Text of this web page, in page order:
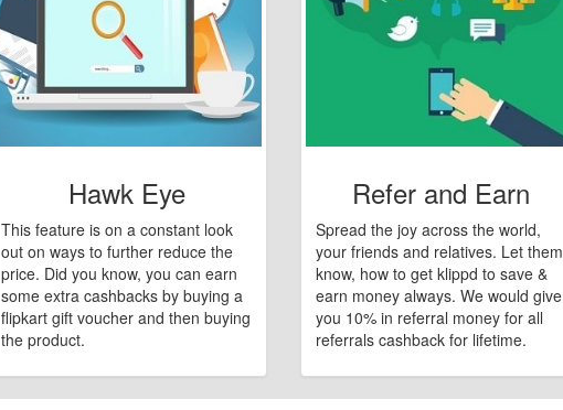
Hawk Eye
This feature is on a constant look
out on ways to further reduce the
price. Did you know, you can earn
some extra cashbacks by buying a
flipkart gift voucher and then buying
the product.
Refer and Earn
Spread the joy across the world,
your friends and relatives. Let them
know, how to get klippd to save &
earn money always. We would give
you 10% in referral money for all
referrals cashback for lifetime.